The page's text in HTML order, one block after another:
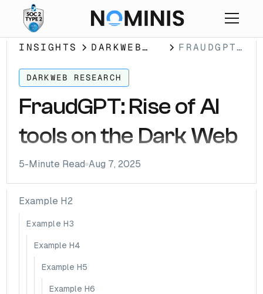
INSIGHTS
DARKWEB
FRAUDGPT:
DARK WEB
DARKWEB RESEARCH
FraudGPT: Rise of AI
tools on the Dark Web
5-Minute Read Aug 7, 2025
Example H2
Example H3
Example H4
Example H5
Example H6